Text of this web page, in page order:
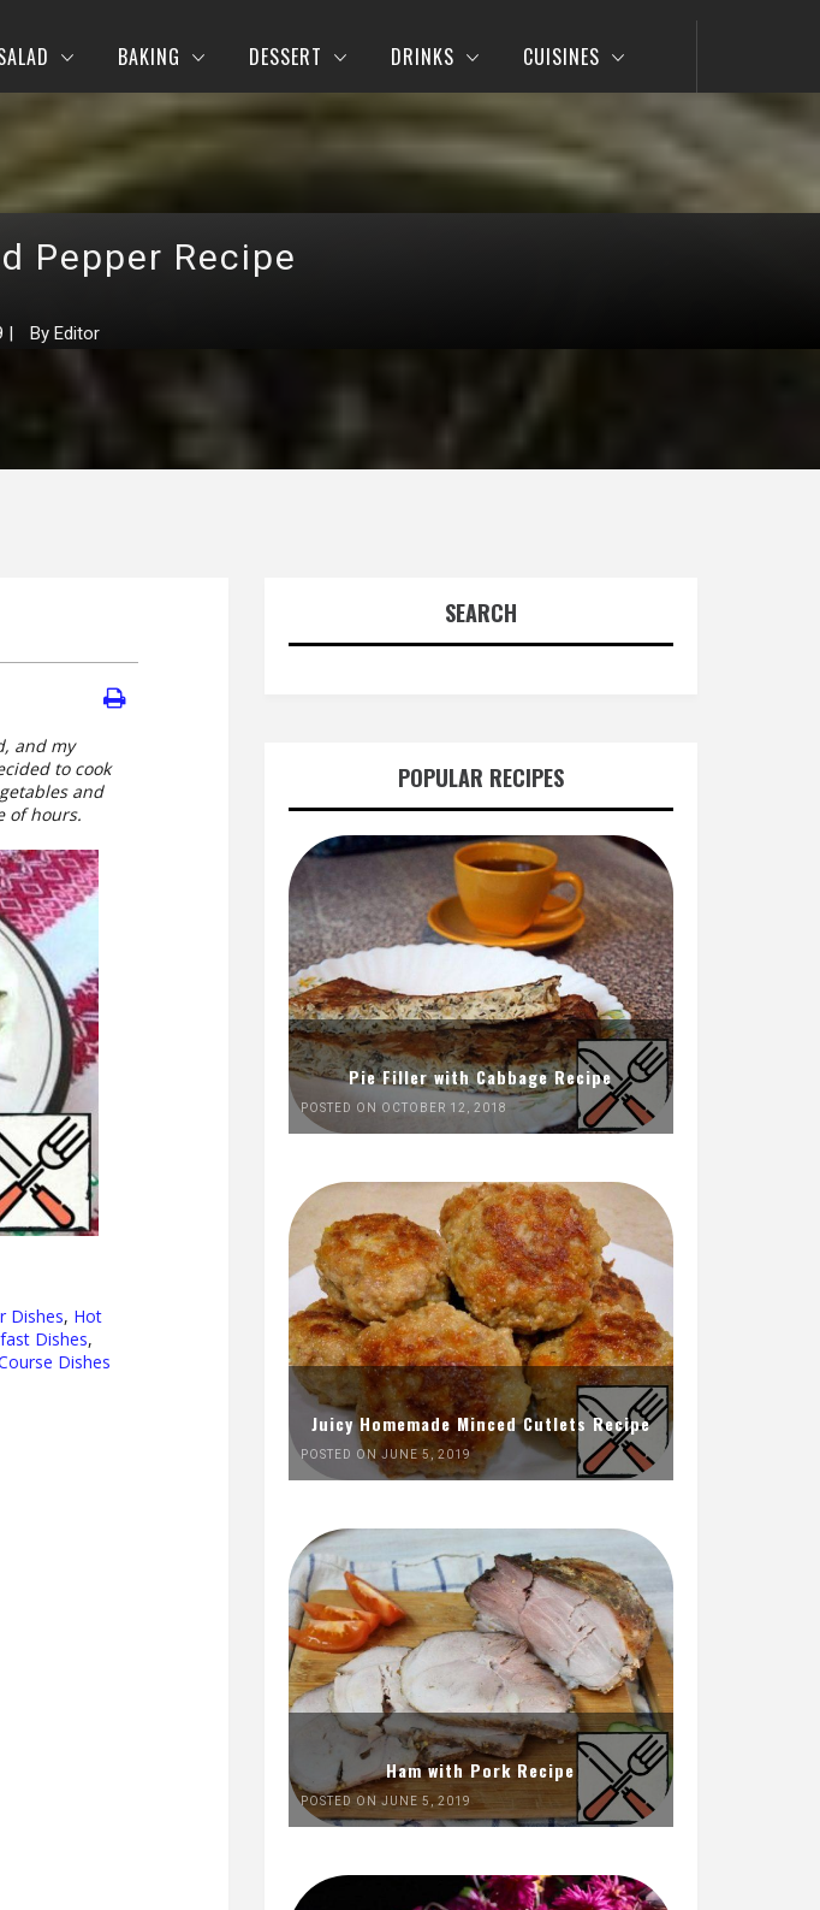
BAKING DESSERT DRINKS CUISINES
Pepper Recipe
| By Editor
and my
to cook
and
of hours.
Dishes, Hot
Dishes,
Dishes
SEARCH
POPULAR RECIPES
Pie Filler with Cabbage Recipe
POSTED ON OCTOBER 12, 2018
Juicy Homemade Minced Cutlets Recipe
POSTED ON JUNE 5, 2019
Ham with Pork Recipe
POSTED ON JUNE 5, 2019